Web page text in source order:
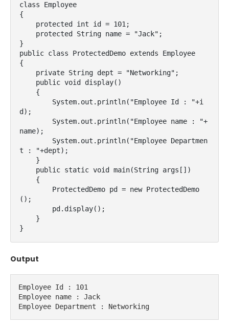
class Employee
{
protected int id = 101;
protected String name = "Jack";
}
public class ProtectedDemo extends Employee
{
private String dept = "Networking";
public void display()
{
System.out.println("Employee Id : "+i
d);
System.out.println("Employee name : "+
name);
System.out.println("Employee Departmen
t : "+dept);
}
public static void main(String args[])
{
ProtectedDemo pd = new ProtectedDemo
();
pd.display();
}
}
Output
Employee Id : 101
Employee name : Jack
Employee Department : Networking